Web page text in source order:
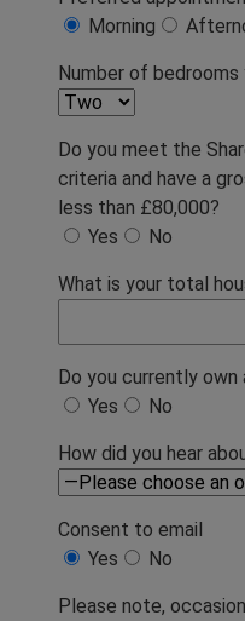
Morning
Number of
Do you meet the
criteria and have a
less than £80,000?
Yes
No
What is your total
Do you currently
Yes
No
How did you hear
Consent to email
Yes
No
Please note,